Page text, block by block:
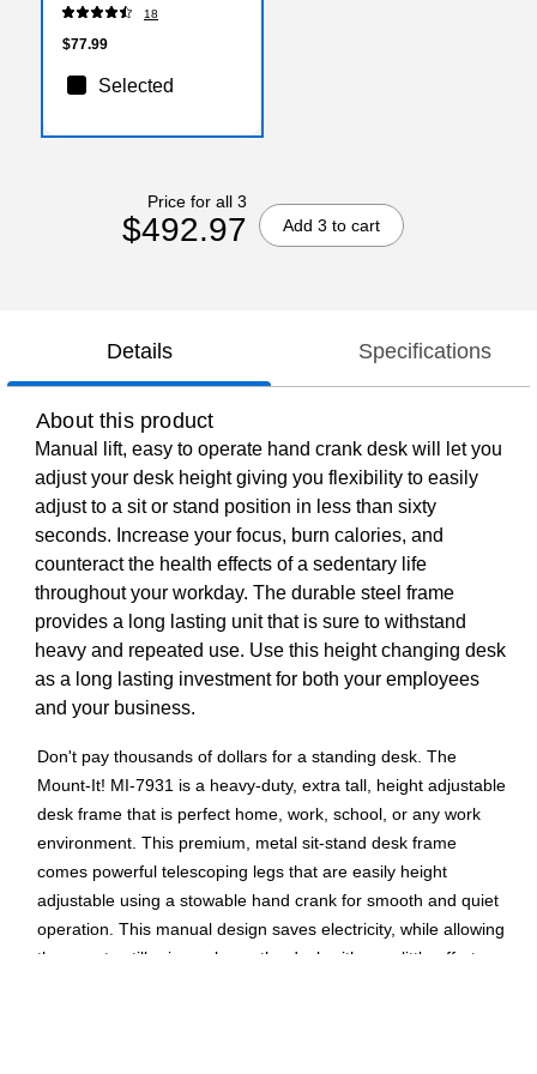
7143)
18
$77.99
Selected
Price for all 3
$492.97 Add 3 to cart
Details Specifications
About this product
Manual lift, easy to operate hand crank desk will let you
adjust your desk height giving you flexibility to easily
adjust to a sit or stand position in less than sixty
seconds. Increase your focus, burn calories, and
counteract the health effects of a sedentary life
throughout your workday. The durable steel frame
provides a long lasting unit that is sure to withstand
heavy and repeated use. Use this height changing desk
as a long lasting investment for both your employees
and your business.
Don't pay thousands of dollars for a standing desk. The
Mount-It! MI-7931 is a heavy-duty, extra tall, height adjustable
desk frame that is perfect home, work, school, or any work
environment. This premium, metal sit-stand desk frame
comes powerful telescoping legs that are easily height
adjustable using a stowable hand crank for smooth and quiet
operation. This manual design saves electricity, while allowing
the user to still raise or lower the desk with very little effort.